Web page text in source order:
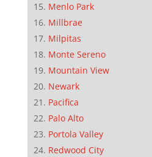
Menlo Park
Millbrae
Milpitas
Monte Sereno
Mountain View
Newark
Pacifica
Palo Alto
Portola Valley
Redwood City